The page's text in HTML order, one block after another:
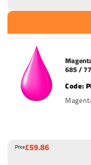
685 /
Price£59.86